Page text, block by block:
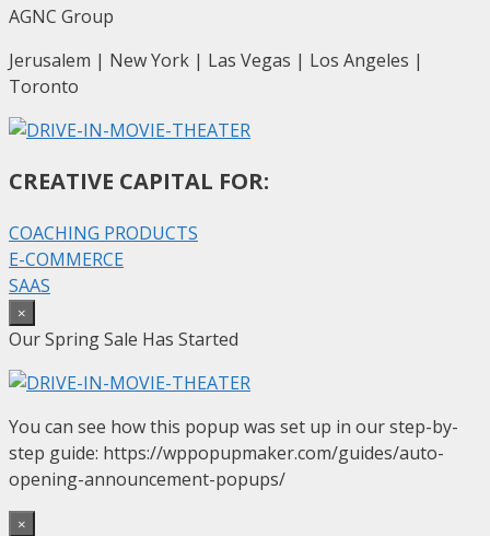
AGNC Group
Jerusalem | New York | Las Vegas | Los Angeles |
Toronto
CREATIVE CAPITAL FOR:
COACHING PRODUCTS
E-COMMERCE
SAAS
×
Our Spring Sale Has Started
You can see how this popup was set up in our step-by-
step guide: https://wppopupmaker.com/guides/auto-
opening-announcement-popups/
×